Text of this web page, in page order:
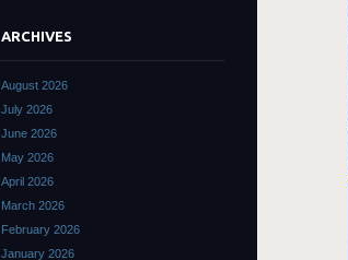
ARCHIVES
August 2026
July 2026
June 2026
May 2026
April 2026
March 2026
February 2026
January 2026